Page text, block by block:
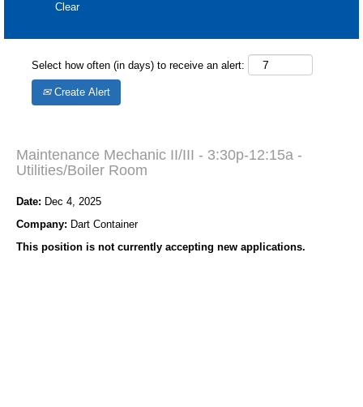
Clear
Select how often (in days) to receive an alert:
Create Alert
Maintenance Mechanic II/III - 3:30p-12:15a -
Utilities/Boiler Room
Date: Dec 4, 2025
Company: Dart Container
This position is not currently accepting new applications.